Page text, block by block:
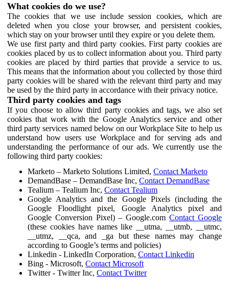
What cookies do we use?
The cookies that we use include session cookies, which are
deleted when you close your browser, and persistent cookies,
which stay on your browser until they expire or you delete them.
We use first party and third party cookies. First party cookies are
cookies placed by us to collect information about you. Third party
cookies are placed by third parties that provide a service to us.
This means that the information about you collected by those third
party cookies will be shared with the relevant third party and may
be used by the third party in accordance with their privacy notice.
Third party cookies and tags
If you choose to allow third party cookies and tags, we also set
cookies that work with the Google Analytics service and other
third party services named below on our Workplace Site to help us
understand how users use Workplace and for serving ads and
understanding the performance of our ads. We currently use the
following third party cookies:
Marketo – Marketo Solutions Limited, Contact Marketo
DemandBase – DemandBase Inc, Contact DemandBase
Tealium – Tealium Inc, Contact Tealium
Google Analytics and the Google Pixels (including the
Google Floodlight pixel, Google Analytics pixel and
Google Conversion Pixel) – Google.comContact Google
(these cookies have names like __utma, __utmb, __utmc,
__utmz, __qca, and _ga but these names may change
according to Google’s terms and policies)
Linkedin - LinkedIn Corporation, Contact Linkedin
Bing - Microsoft, Contact Microsoft
Twitter - Twitter Inc, Contact Twitter